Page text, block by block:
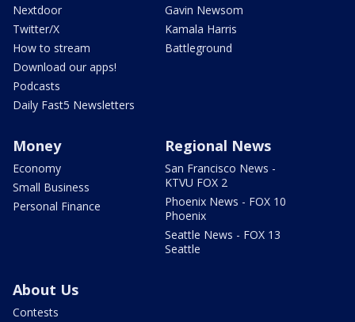
Nextdoor
Twitter/X
How to stream
Download our apps!
Podcasts
Daily Fast5 Newsletters
Gavin Newsom
Kamala Harris
Battleground
Money
Economy
Small Business
Personal Finance
Regional News
San Francisco News -
KTVU FOX 2
Phoenix News - FOX 10
Phoenix
Seattle News - FOX 13
Seattle
About Us
Contests